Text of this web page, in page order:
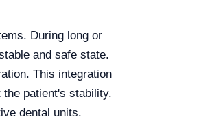
During long or
and safe state.
This integration
patient's stability.
dental units.